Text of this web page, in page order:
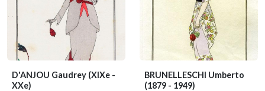
D'ANJOU Gaudrey (XIXe -
XXe)
BRUNELLESCHI Umberto
(1879 - 1949)